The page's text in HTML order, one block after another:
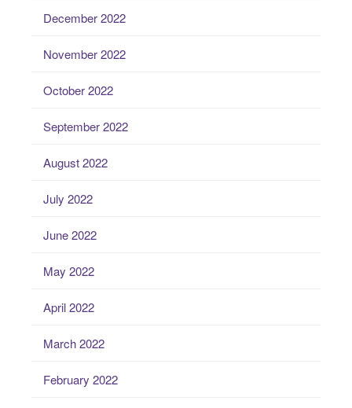
December 2022
November 2022
October 2022
September 2022
August 2022
July 2022
June 2022
May 2022
April 2022
March 2022
February 2022